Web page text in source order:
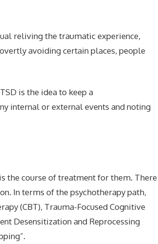
reliving the traumatic experience,
avoiding certain places, people
is the idea to keep a
internal or external events and noting
the course of treatment for them. There
In terms of the psychotherapy path,
(CBT), Trauma-Focused Cognitive
Desensitization and Reprocessing